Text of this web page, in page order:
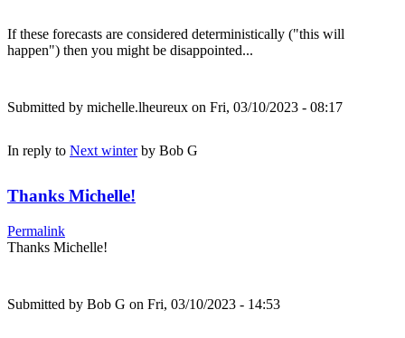
If these forecasts are considered deterministically ("this will
happen") then you might be disappointed...
Submitted by michelle.lheureux on Fri, 03/10/2023 - 08:17
In reply to Next winterby Bob G
Thanks Michelle!
Permalink
Thanks Michelle!
Submitted by Bob G on Fri, 03/10/2023 - 14:53